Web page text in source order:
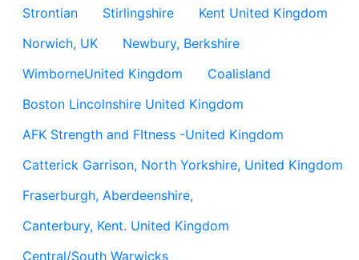
Strontian
Stirlingshire
Kent United Kingdom
Norwich, UK
Newbury, Berkshire
WimborneUnited Kingdom
Coalisland
Boston Lincolnshire United Kingdom
AFK Strength and FItness -United Kingdom
Catterick Garrison, North Yorkshire, United Kingdom
Fraserburgh, Aberdeenshire,
Canterbury, Kent. United Kingdom
Central/South Warwicks